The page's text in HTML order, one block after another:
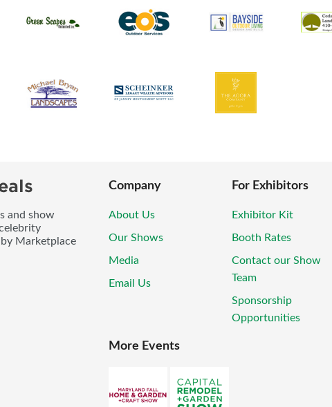
and show
Marketplace
Company
About Us
Our Shows
Media
Email Us
For Exhibitors
Exhibitor Kit
Booth Rates
Contact our Show
Team
Sponsorship
Opportunities
More Events